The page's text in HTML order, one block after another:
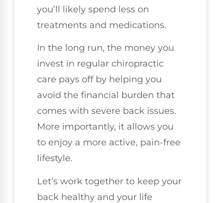
you’ll likely spend less on
treatments and medications.
In the long run, the money you
invest in regular chiropractic
care pays off by helping you
avoid the financial burden that
comes with severe back issues.
More importantly, it allows you
to enjoy a more active, pain-free
lifestyle.
Let’s work together to keep your
back healthy and your life